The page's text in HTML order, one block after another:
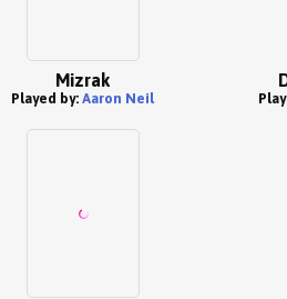
Mizrak
Played by: Aaron Neil